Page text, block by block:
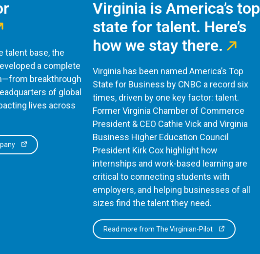
talent base, the
a complete
breakthrough
of global
lives across
Virginia is America’s top
state for talent. Here’s
how we stay there.
Virginia has been named America’s Top
State for Business by CNBC a record six
times, driven by one key factor: talent.
Former Virginia Chamber of Commerce
President & CEO Cathie Vick and Virginia
Business Higher Education Council
President Kirk Cox highlight how
internships and work-based learning are
critical to connecting students with
employers, and helping businesses of all
sizes find the talent they need.
Read more from The Virginian-Pilot